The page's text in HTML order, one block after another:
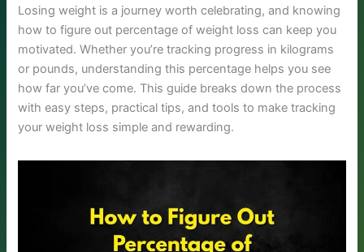
Losing weight is a journey worth celebrating, and knowing
how to figure out percentage of weight loss can keep you
motivated. Whether you’re tracking progress in kilograms
or pounds, understanding this percentage helps you see
how far you’ve come. This guide breaks down the process
with easy steps, practical tips, and tools to make tracking
your weight loss simple and rewarding.